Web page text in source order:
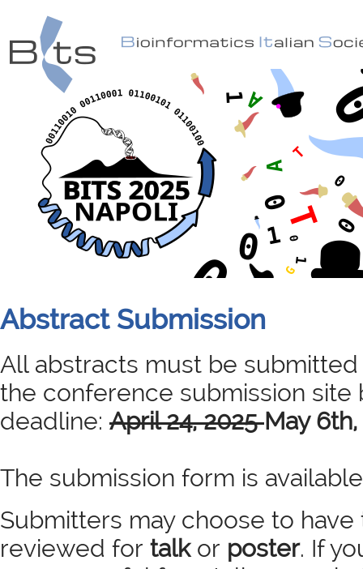
Abstract Submission
All abstracts must be submitted
the conference submission site
deadline: April 24, 2025May
The submission form is
Submitters may choose to have
reviewed for talkor poster. If